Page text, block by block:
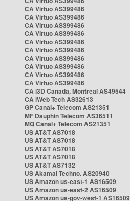
CA Virtuo AS399486
CA Virtuo AS399486
CA Virtuo AS399486
CA Virtuo AS399486
CA Virtuo AS399486
CA Virtuo AS399486
CA Virtuo AS399486
CA Virtuo AS399486
CA Virtuo AS399486
CA Virtuo AS399486
CA i3D Canada, Montreal AS49544
CA iWeb Tech AS32613
GP Canal+ Telecom AS21351
MF Dauphin Telecom AS36511
MQ Canal+ Telecom AS21351
US AT&T AS7018
US AT&T AS7018
US AT&T AS7018
US AT&T AS7018
US AT&T AS7132
US Akamai Techno. AS20940
US Amazon us-east-1 AS16509
US Amazon us-east-2 AS16509
US Amazon us-gov-west-1 AS16509